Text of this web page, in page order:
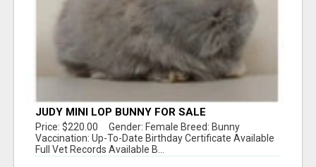
JUDY MINI LOP BUNNY FOR SALE
Price: $220.00 Gender: Female Breed: Bunny
Vaccination: Up-To-Date Birthday Certificate Available
Full Vet Records Available B...